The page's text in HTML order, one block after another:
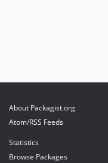
About Packagist.org
Atom/RSS Feeds
Statistics
Browse Packages